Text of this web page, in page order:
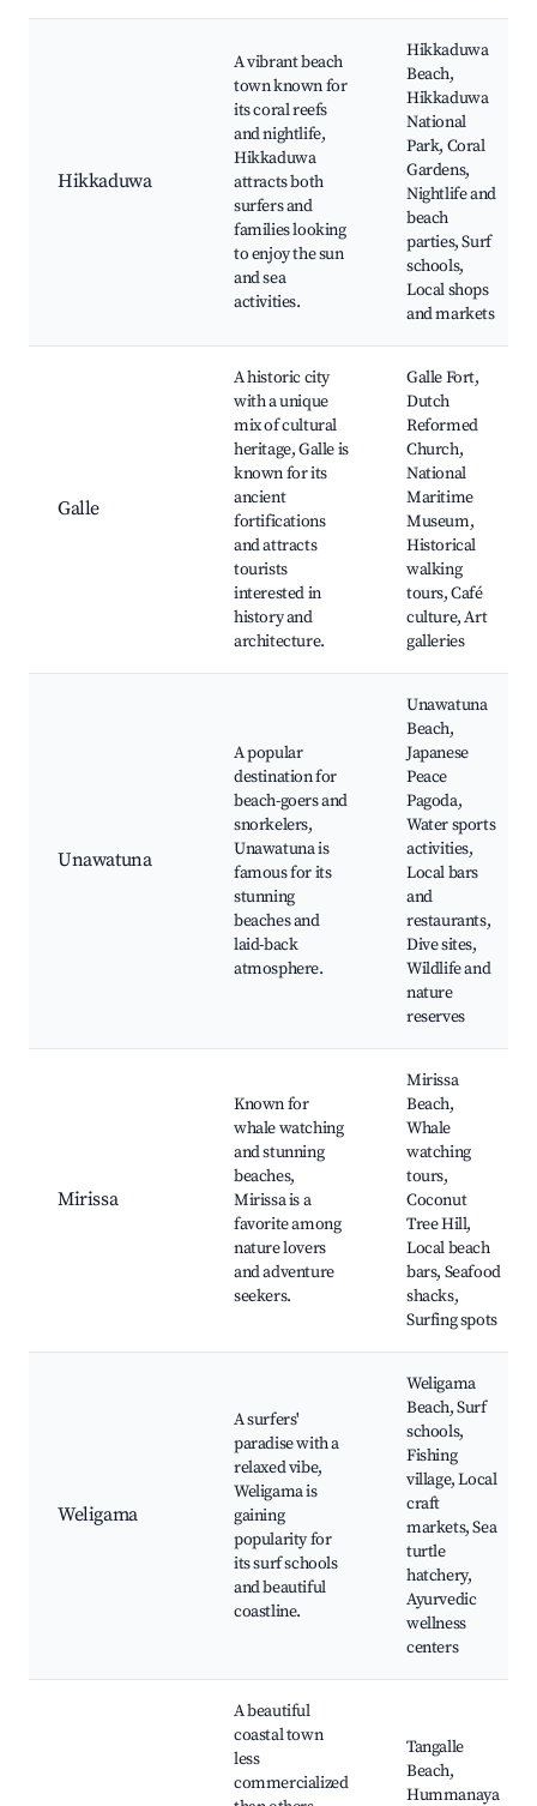
Hikkaduwa
A vibrant beach
town known for
its coral reefs
and nightlife,
Hikkaduwa
attracts both
surfers and
families looking
to enjoy the sun
and sea
activities.
Hikkaduwa
Beach,
Hikkaduwa
National
Park, Coral
Gardens,
Nightlife and
beach
parties, Surf
schools,
Local shops
and markets
Galle
A historic city
with a unique
mix of cultural
heritage, Galle is
known for its
ancient
fortifications
and attracts
tourists
interested in
history and
architecture.
Galle Fort,
Dutch
Reformed
Church,
National
Maritime
Museum,
Historical
walking
tours, Café
culture, Art
galleries
Unawatuna
A popular
destination for
beach-goers and
snorkelers,
Unawatuna is
famous for its
stunning
beaches and
laid-back
atmosphere.
Unawatuna
Beach,
Japanese
Peace
Pagoda,
Water sports
activities,
Local bars
and
restaurants,
Dive sites,
Wildlife and
nature
reserves
Mirissa
Known for
whale watching
and stunning
beaches,
Mirissa is a
favorite among
nature lovers
and adventure
seekers.
Mirissa
Beach,
Whale
watching
tours,
Coconut
Tree Hill,
Local beach
bars, Seafood
shacks,
Surfing spots
Weligama
A surfers'
paradise with a
relaxed vibe,
Weligama is
gaining
popularity for
its surf schools
and beautiful
coastline.
Weligama
Beach, Surf
schools,
Fishing
village, Local
craft
markets, Sea
turtle
hatchery,
Ayurvedic
wellness
centers
A beautiful
coastal town
less
commercialized
Tangalle
Beach,
Hummanaya